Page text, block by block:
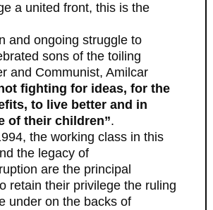
a united front, this is the
and ongoing struggle to
sons of the toiling
and Communist, Amilcar
fighting for ideas, for the
to live better and in
of their children”.
the working class in this
the legacy of
are the principal
retain their privilege the ruling
under on the backs of